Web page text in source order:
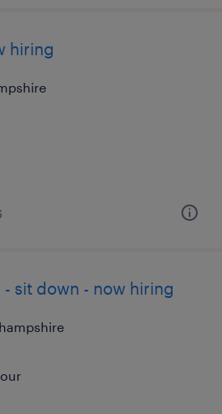
hiring
sit down - now hiring